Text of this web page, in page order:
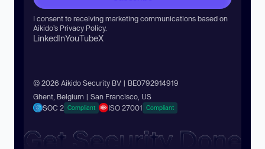
I consent to receiving marketing communications based on
Aikido’s Privacy Policy.
LinkedInYouTubeX
© 2026 Aikido Security BV | BE0792914919
Ghent, Belgium | San Francisco, US
SOC 2 Compliant ISO 27001 Compliant